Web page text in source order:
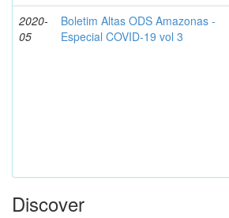
2020-
05
Boletim Altas ODS Amazonas -
Especial COVID-19 vol 3
Discover